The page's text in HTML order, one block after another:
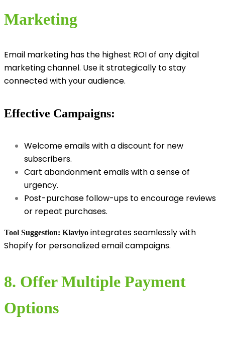
Marketing
Email marketing has the highest ROI of any digital
marketing channel. Use it strategically to stay
connected with your audience.
Effective Campaigns:
Welcome emails with a discount for new
subscribers.
Cart abandonment emails with a sense of
urgency.
Post-purchase follow-ups to encourage reviews
or repeat purchases.
Tool Suggestion: Klaviyo integrates seamlessly with
Shopify for personalized email campaigns.
8. Offer Multiple Payment
Options